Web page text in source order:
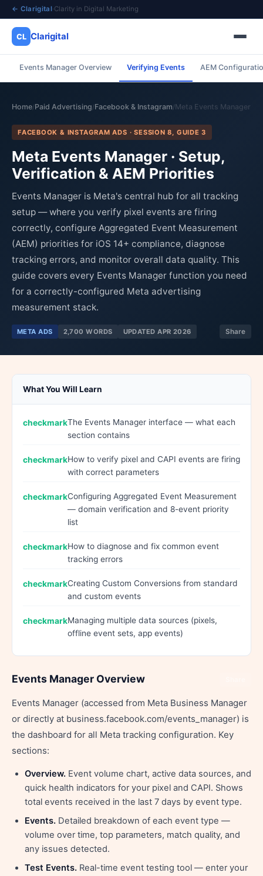
← Clarigital·Clarity in Digital Marketing
CL Clarigital
Events Manager Overview Verifying Events AEM
Home/Paid Advertising/Facebook & Instagram/Meta Events Manager
FACEBOOK & INSTAGRAM ADS · SESSION 8, GUIDE 3
Meta Events Manager · Setup,
Verification & AEM Priorities
Events Manager is Meta's central hub for all tracking
setup — where you verify pixel events are firing
correctly, configure Aggregated Event Measurement
(AEM) priorities for iOS 14+ compliance, diagnose
tracking errors, and monitor overall data quality. This
guide covers every Events Manager function you need
for a correctly-configured Meta advertising
measurement stack.
META ADS 2,700 WORDS UPDATED APR 2026 Share
What You Will Learn
The Events Manager interface — what each
section contains
How to verify pixel and CAPI events are firing
with correct parameters
Configuring Aggregated Event Measurement
— domain verification and 8-event priority
list
How to diagnose and fix common event
tracking errors
Creating Custom Conversions from standard
and custom events
Managing multiple data sources (pixels,
offline event sets, app events)
Events Manager Overview
Events Manager (accessed from Meta Business Manager
or directly at business.facebook.com/events_manager) is
the dashboard for all Meta tracking configuration. Key
sections:
Overview. Event volume chart, active data sources, and
quick health indicators for your pixel and CAPI. Shows
total events received in the last 7 days by event type.
Events. Detailed breakdown of each event type —
volume over time, top parameters, match quality, and
any issues detected.
Test Events. Real-time event testing tool — enter your